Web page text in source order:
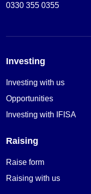
0330 355 0355
Investing
Investing with us
Opportunities
Investing with IFISA
Raising
Raise form
Raising with us